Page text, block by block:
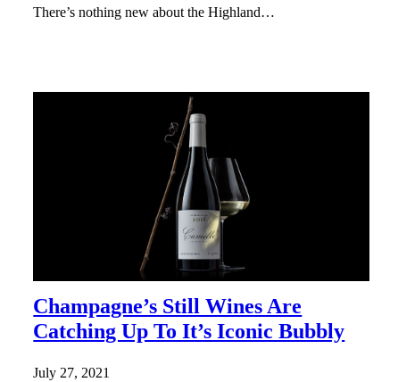
There’s nothing new about the Highland…
Champagne’s Still Wines Are
Catching Up To It’s Iconic Bubbly
July 27, 2021